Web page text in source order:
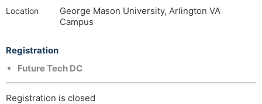
Location
George Mason University, Arlington VA
Campus
Registration
Future Tech DC
Registration is closed